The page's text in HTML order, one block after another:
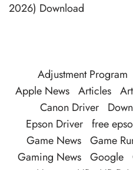
2026) Download
Adjustment Program
Apple News Articles
Canon Driver
Epson Driver free
Game News Game
Gaming News Google